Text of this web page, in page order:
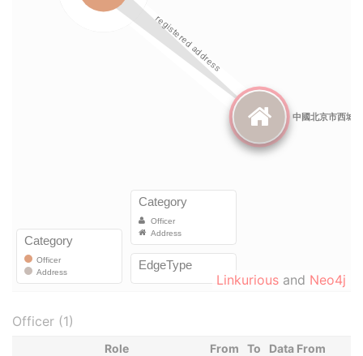
Linkurious and Neo4j
Officer (1)
Role From To
Data From